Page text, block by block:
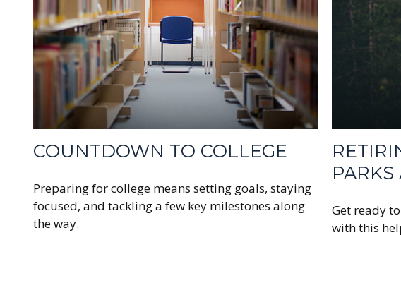
COUNTDOWN TO COLLEGE
Preparing for college means setting goals, staying
focused, and tackling a few key milestones along
the way.
Get ready
with this